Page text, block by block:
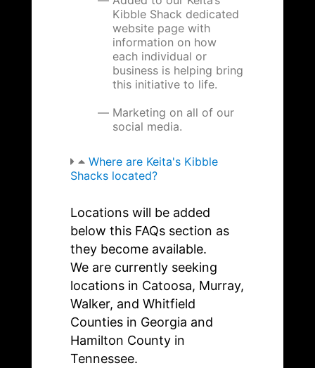
Kibble Shack dedicated
website page with
information on how
each individual or
business is helping bring
this initiative to life.
Marketing on all of our
social media.
Where are Keita's Kibble
Shacks located?
Locations will be added
below this FAQs section as
they become available.
We are currently seeking
locations in Catoosa, Murray,
Walker, and Whitfield
Counties in Georgia and
Hamilton County in
Tennessee.